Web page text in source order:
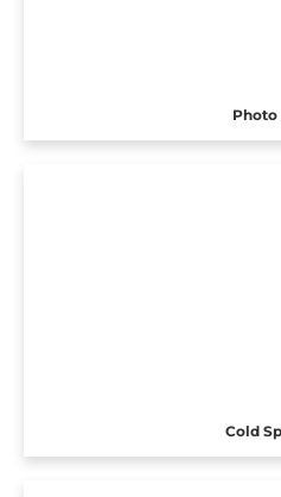
Photo
Cold